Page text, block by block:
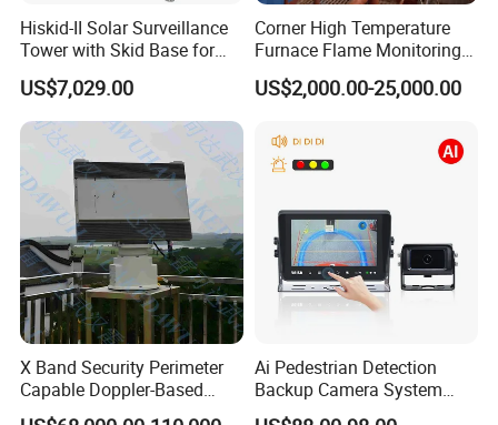
Transport &FAQ
Package:Standard export packag
or Wood box
MOQ: 1PCS
LoadingPort:Shanghai ,China
DeliveryTime: 15~25working days
Q1:Are you a manufacture or trade company?
A1:We are a manufacture, we have our own
Hiskid-II Solar Surveillance
Tower with Skid Base for
Mining Site CCTV Tower
US$7,029.00
Corner High Temperature
Furnace Flame Monitoring
System for Furnace Type
Cctvv Camera
US$2,000.00-25,000.00
X Band Security Perimeter
Capable Doppler-Based
Drone Anti-Uav Radar
Ai Pedestrian Detection
Backup Camera System
with Ai Backup Camera and